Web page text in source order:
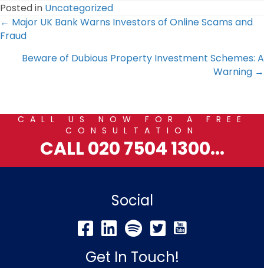
Posted in Uncategorized
Posts
navigation
← Major UK Bank Warns Investors of Online Scams and
Fraud
Beware of Dubious Property Investment Schemes: A
Warning →
CALL US NOW FOR A FREE
CONSULTATION
CALL 020 7504 1300...
Social
Get In Touch!